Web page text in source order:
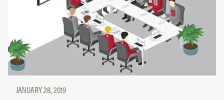
JANUARY 28, 2019